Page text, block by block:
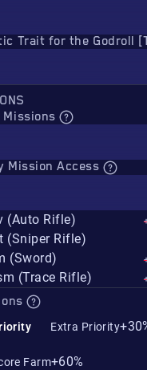
Trait for the Godroll
Missions
Mission Access
(Auto Rifle)
(Sniper Rifle)
(Sword)
(Trace Rifle)
Extra Priority
Farm+60%